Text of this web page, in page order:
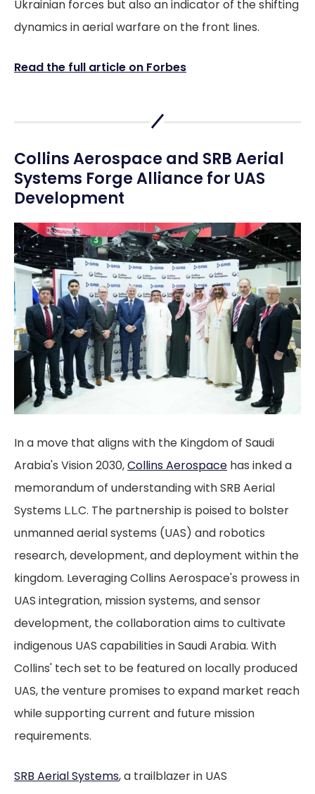
Ukrainian forces but also an indicator of the shifting
dynamics in aerial warfare on the front lines.
Read the full article on Forbes
Collins Aerospace and SRB Aerial
Systems Forge Alliance for UAS
Development
In a move that aligns with the Kingdom of Saudi
Arabia's Vision 2030,Collins Aerospace has inked a
memorandum of understanding with SRB Aerial
Systems L.L.C. The partnership is poised to bolster
unmanned aerial systems (UAS) and robotics
research, development, and deployment within the
kingdom. Leveraging Collins Aerospace's prowess in
UAS integration, mission systems, and sensor
development, the collaboration aims to cultivate
indigenous UAS capabilities in Saudi Arabia. With
Collins' tech set to be featured on locally produced
UAS, the venture promises to expand market reach
while supporting current and future mission
requirements.
SRB Aerial Systems, a trailblazer in UAS